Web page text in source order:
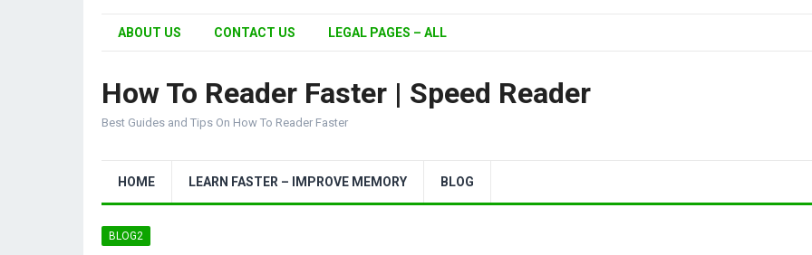
ABOUT US CONTACT US LEGAL PAGES – ALL
How To Reader Faster | Speed Reader
Best Guides and Tips On How To Reader Faster
HOME LEARN FASTER – IMPROVE MEMORY BLOG
BLOG2